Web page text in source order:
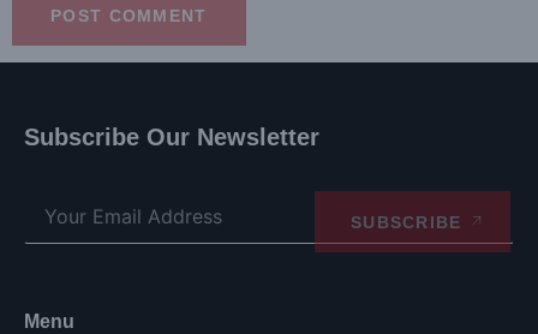
Subscribe Our Newsletter
SUBSCRIBE
Menu